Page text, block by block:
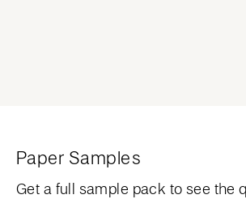
Paper Samples
Get a full sample pack to see the